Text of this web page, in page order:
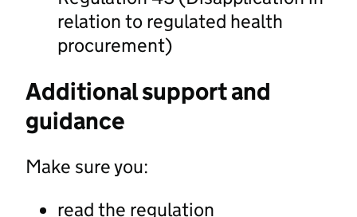
relation to regulated health
procurement)
Additional support and
guidance
Make sure you:
read the regulation